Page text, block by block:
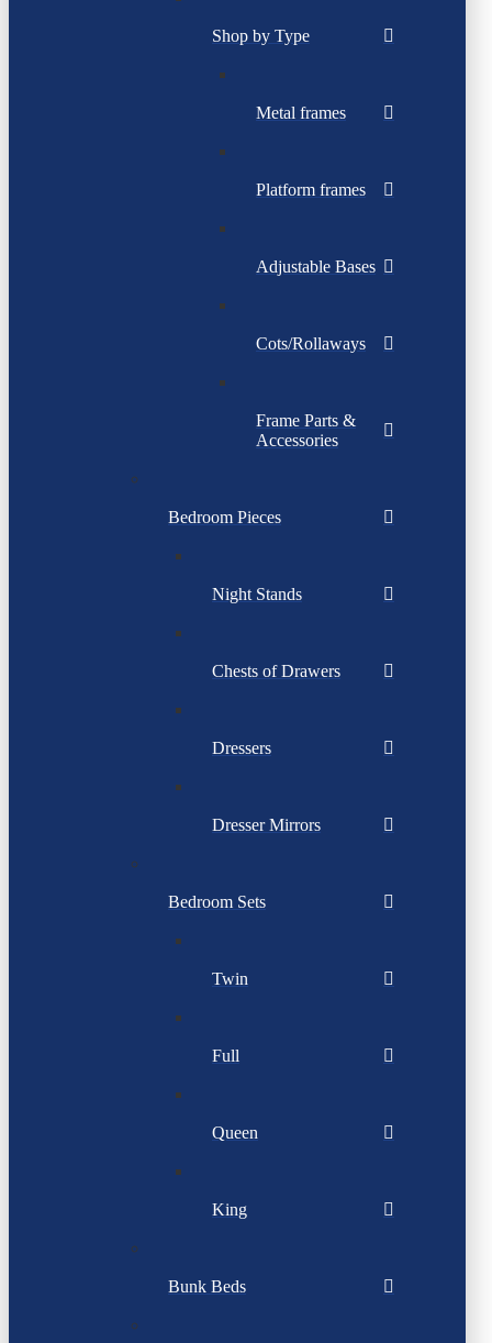
Shop by Type
Metal frames
Platform frames
Adjustable Bases
Cots/Rollaways
Frame Parts &
Accessories
Bedroom Pieces
Night Stands
Chests of Drawers
Dressers
Dresser Mirrors
Bedroom Sets
Twin
Full
Queen
King
Bunk Beds